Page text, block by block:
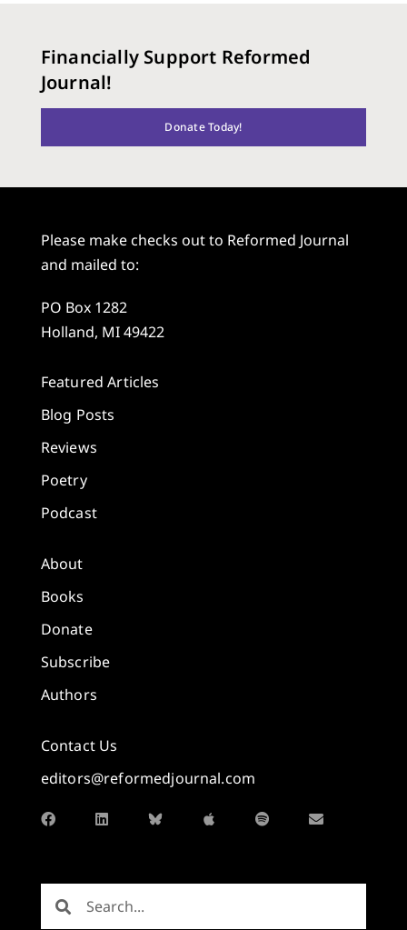
Financially Support Reformed
Journal!
Donate Today!
Please make checks out to Reformed Journal
and mailed to:
PO Box 1282
Holland, MI 49422
Featured Articles
Blog Posts
Reviews
Poetry
Podcast
About
Books
Donate
Subscribe
Authors
Contact Us
editors@reformedjournal.com